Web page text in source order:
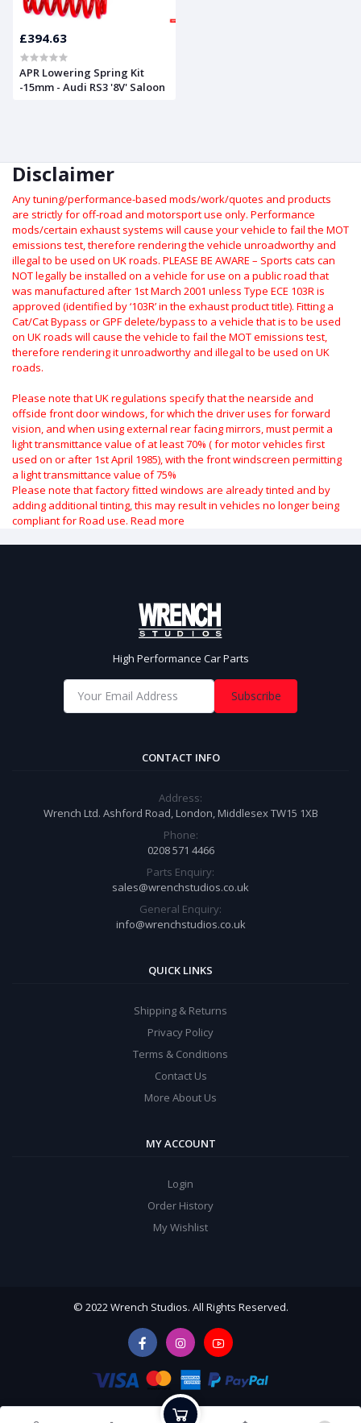
£394.63
APR Lowering Spring Kit
-15mm - Audi RS3 '8V' Saloon
Disclaimer
Any tuning/performance-based mods/work/quotes and products
are strictly for off-road and motorsport use only. Performance
mods/certain exhaust systems will cause your vehicle to fail the MOT
emissions test, therefore rendering the vehicle unroadworthy and
illegal to be used on UK roads. PLEASE BE AWARE – Sports cats can
NOT legally be installed on a vehicle for use on a public road that
was manufactured after 1st March 2001 unless Type ECE 103R is
approved (identified by ‘103R’ in the exhaust product title). Fitting a
Cat/Cat Bypass or GPF delete/bypass to a vehicle that is to be used
on UK roads will cause the vehicle to fail the MOT emissions test,
therefore rendering it unroadworthy and illegal to be used on UK
roads.
Please note that UK regulations specify that the nearside and
offside front door windows, for which the driver uses for forward
vision, and when using external rear facing mirrors, must permit a
light transmittance value of at least 70% ( for motor vehicles first
used on or after 1st April 1985), with the front windscreen permitting
a light transmittance value of 75%
Please note that factory fitted windows are already tinted and by
adding additional tinting, this may result in vehicles no longer being
compliant for Road use. Read more
High Performance Car Parts
Subscribe
CONTACT INFO
Address:
Wrench Ltd. Ashford Road, London, Middlesex TW15 1XB
Phone:
0208 571 4466
Parts Enquiry:
sales@wrenchstudios.co.uk
General Enquiry:
info@wrenchstudios.co.uk
QUICK LINKS
Shipping & Returns
Privacy Policy
Terms & Conditions
Contact Us
More About Us
MY ACCOUNT
Login
Order History
My Wishlist
© 2022 Wrench Studios. All Rights Reserved.